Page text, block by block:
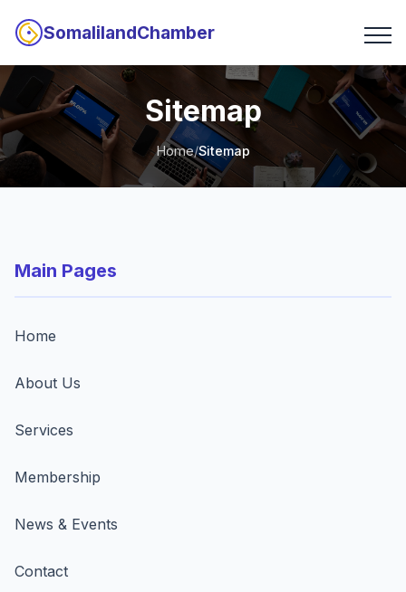
SomalilandChamber
Sitemap
Home/Sitemap
Main Pages
Home
About Us
Services
Membership
News & Events
Contact